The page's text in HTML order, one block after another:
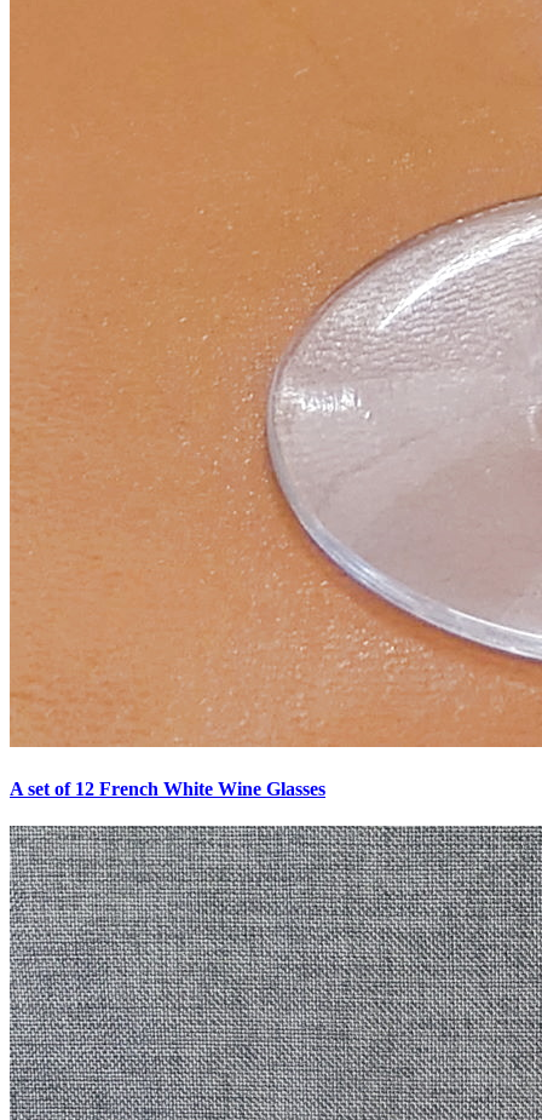
A set of 12 French White Wine Glasses